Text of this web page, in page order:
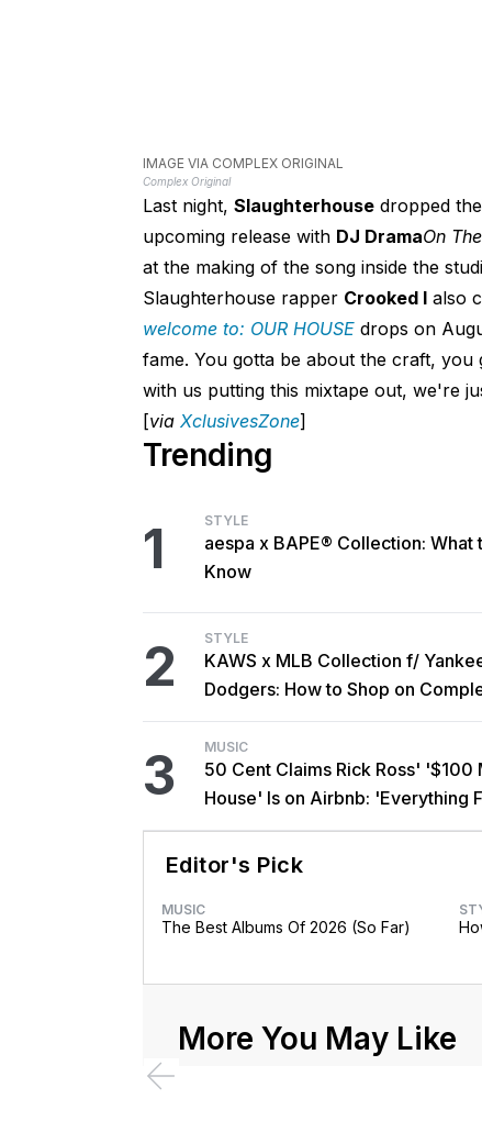
IMAGE VIA COMPLEX ORIGINAL
Complex Original
Last night, Slaughterhousedropped
upcoming release with DJ DramaOn
at the making of the song inside the
Slaughterhouse rapper Crooked Ialso
welcome to: OUR HOUSEdrops on
fame. You gotta be about the craft,
with us putting this mixtape out, we're
[via XclusivesZone]
Trending
1 STYLE
aespa x BAPE® Collection: What
Know
2 STYLE
KAWS x MLB Collection f/
Dodgers: How to Shop on
3 MUSIC
50 Cent Claims Rick Ross' '$100
House' Is on Airbnb: 'Everything
Editor's Pick
MUSIC
The Best Albums Of 2026 (So Far)
More You May Like